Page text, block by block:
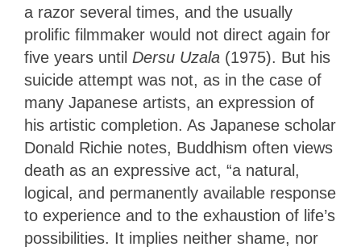
a razor several times, and the usually
prolific filmmaker would not direct again for
five years until Dersu Uzala (1975). But his
suicide attempt was not, as in the case of
many Japanese artists, an expression of
his artistic completion. As Japanese scholar
Donald Richie notes, Buddhism often views
death as an expressive act, “a natural,
logical, and permanently available response
to experience and to the exhaustion of life’s
possibilities. It implies neither shame, nor